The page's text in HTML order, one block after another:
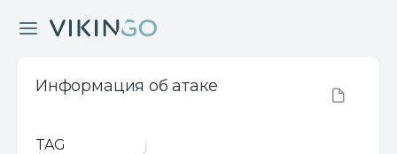
Информация об атаке
TAG